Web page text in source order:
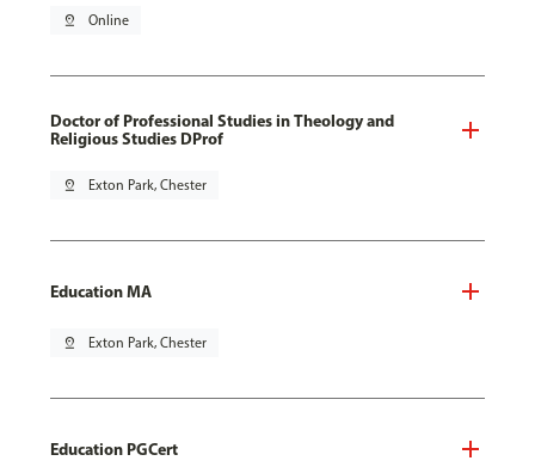
pin_drop Online
Doctor of Professional Studies in Theology and
Religious Studies DProf
pin_drop Exton Park, Chester
Education MA
pin_drop Exton Park, Chester
Education PGCert